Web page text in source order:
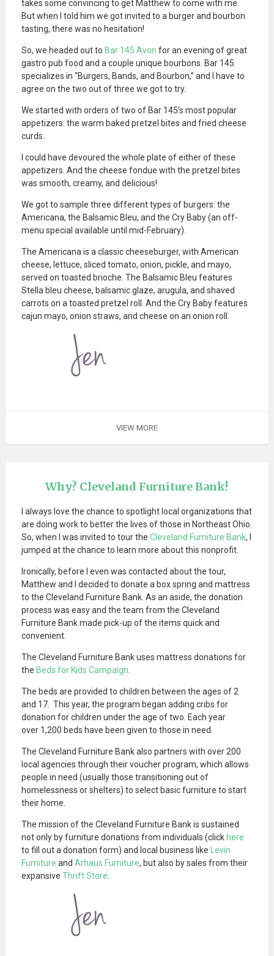
takes some convincing to get Matthew to come with me.
But when I told him we got invited to a burger and bourbon
tasting, there was no hesitation!
So, we headed out to Bar 145 Avon for an evening of great
gastro pub food and a couple unique bourbons. Bar 145
specializes in “Burgers, Bands, and Bourbon,” and I have to
agree on the two out of three we got to try.
We started with orders of two of Bar 145’s most popular
appetizers: the warm baked pretzel bites and fried cheese
curds.
I could have devoured the whole plate of either of these
appetizers. And the cheese fondue with the pretzel bites
was smooth, creamy, and delicious!
We got to sample three different types of burgers: the
Americana, the Balsamic Bleu, and the Cry Baby (an off-
menu special available until mid-February).
The Americana is a classic cheeseburger, with American
cheese, lettuce, sliced tomato, onion, pickle, and mayo,
served on toasted brioche. The Balsamic Bleu features
Stella bleu cheese, balsamic glaze, arugula, and shaved
carrots on a toasted pretzel roll. And the Cry Baby features
cajun mayo, onion straws, and cheese on an onion roll.
VIEW MORE
Why? Cleveland Furniture Bank!
I always love the chance to spotlight local organizations that
are doing work to better the lives of those in Northeast Ohio.
So, when I was invited to tour the Cleveland Furniture Bank, I
jumped at the chance to learn more about this nonprofit.
Ironically, before I even was contacted about the tour,
Matthew and I decided to donate a box spring and mattress
to the Cleveland Furniture Bank. As an aside, the donation
process was easy and the team from the Cleveland
Furniture Bank made pick-up of the items quick and
convenient.
The Cleveland Furniture Bank uses mattress donations for
the Beds for Kids Campaign
The beds are provided to children between the ages of 2
and 17. This year, the program began adding cribs for
donation for children under the age of two. Each year
over 1,200 beds have been given to those in need.
The Cleveland Furniture Bank also partners with over 200
local agencies through their voucher program, which allows
people in need (usually those transitioning out of
homelessness or shelters) to select basic furniture to start
their home.
The mission of the Cleveland Furniture Bank is sustained
not only by furniture donations from individuals (click here
to fill out a donation form) and local business like
Levin
Furniture and Arhaus Furniture, but also by sales from their
expansive Thrift Store